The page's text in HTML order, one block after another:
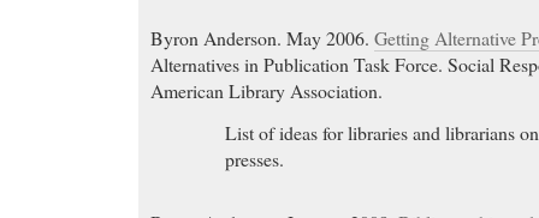
Byron Anderson. May 2006. Getting Alternative
Alternatives in Publication Task Force. Social
American Library Association.
List of ideas for libraries and librarians
presses.